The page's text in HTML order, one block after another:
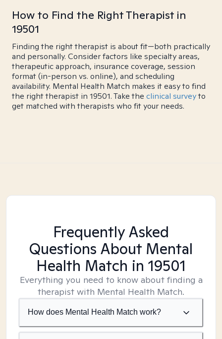
How to Find the Right Therapist in
19501
Finding the right therapist is about fit—both practically
and personally. Consider factors like specialty areas,
therapeutic approach, insurance coverage, session
format (in-person vs. online), and scheduling
availability. Mental Health Match makes it easy to find
the right therapist in 19501. Take the clinical surveyto
get matched with therapists who fit your needs.
Frequently Asked
Questions About Mental
Health Match in 19501
Everything you need to know about finding a
therapist with Mental Health Match.
How does Mental Health Match work?